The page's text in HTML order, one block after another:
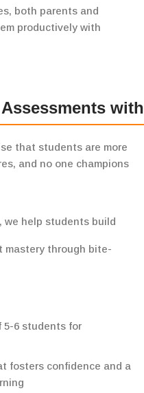
both parents and
productively with
that students are more
and no one champions
, we help students build
mastery through bite-
5-6 students for
fosters confidence and a